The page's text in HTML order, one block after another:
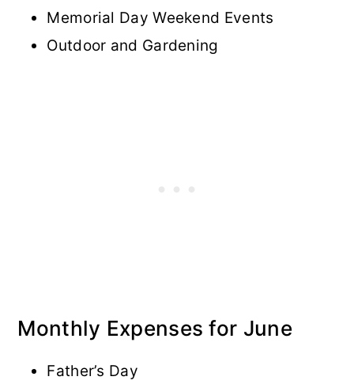
Memorial Day Weekend Events
Outdoor and Gardening
Monthly Expenses for June
Father’s Day